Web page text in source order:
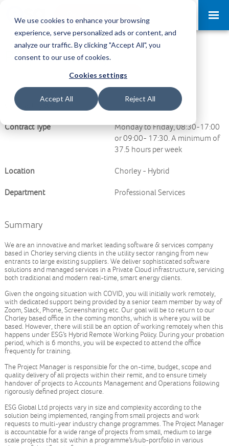
We use cookies to enhance your browsing
experience, serve personalized ads or content, and
analyze our traffic. By clicking "Accept All", you
consent to our use of cookies.
Cookies settings
Accept All Reject All
Project Manager
Back
Contract Type
Contract Type
Monday to Friday, 08:30-17:00
or 09:00- 17:30. A minimum of
37.5 hours per week
Location Chorley - Hybrid
Department Professional Services
Summary
We are an innovative and market leading software & services company
based in Chorley serving clients in the utility sector ranging from new
entrants to large existing suppliers. We deliver sophisticated software
solutions and managed services in a Private Cloud infrastructure, servicing
both traditional and modern real-time, smart energy clients.
Given the ongoing situation with COVID, you will initially work remotely,
with dedicated support being provided by a senior team member by way of
Zoom, Slack, Phone, Screensharing etc. Our goal will be to return to our
Chorley based office in the coming months, which is where you will be
based. However, there will still be an option of working remotely when this
happens under ESG’s Hybrid Remote Working Policy. During your probation
period, which is 6 months, you will be expected to attend the office
frequently for training.
The Project Manager is responsible for the on-time, budget, scope and
quality delivery of all projects within their remit, and to ensure timely
handover of projects to Accounts Management and Operations following
rigorously defined project closure.
ESG Global Ltd projects vary in size and complexity according to the
solution being implemented, ranging from small projects and work
requests to multi-year industry change programmes. The Project Manager
is accountable for a wide range of projects from small, medium to large
scale projects that sit within a programme’s/sub-portfolio in various